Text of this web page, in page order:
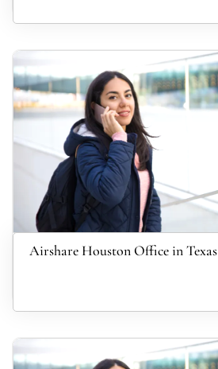
Airshare Houston Office in Texas